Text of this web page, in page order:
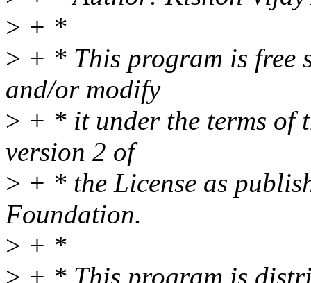
> + *
> + * This program is free
and/or modify
> + * it under the terms of
version 2 of
> + * the License as
Foundation.
> + *
> + * This program is